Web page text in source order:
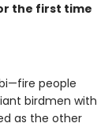
the first time
people
birdmen with
as the other